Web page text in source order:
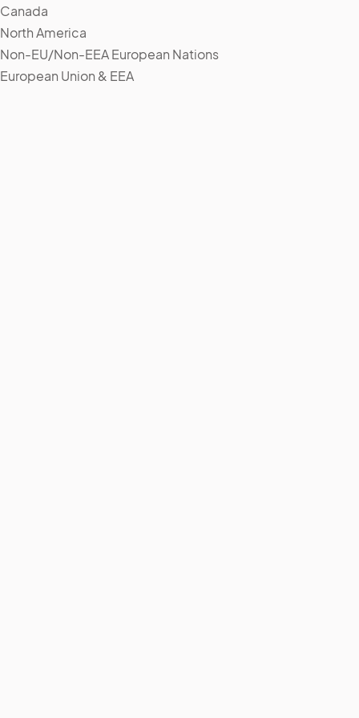
Canada
North America
Non-EU/Non-EEA European Nations
European Union & EEA